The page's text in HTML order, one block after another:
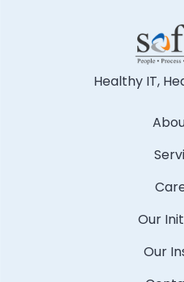
Healthy IT,
Our
Our